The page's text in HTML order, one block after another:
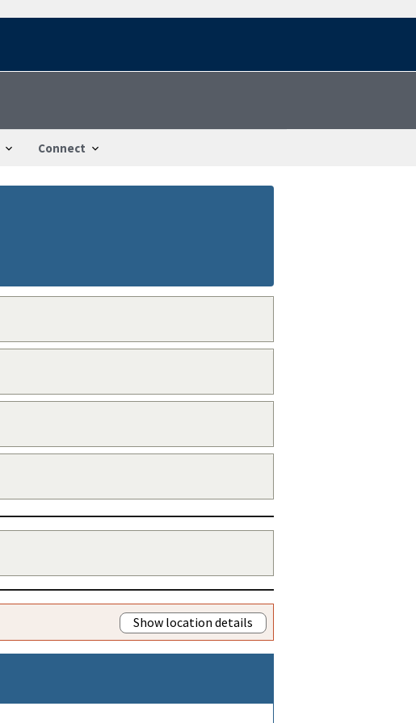
Connect
Show location details